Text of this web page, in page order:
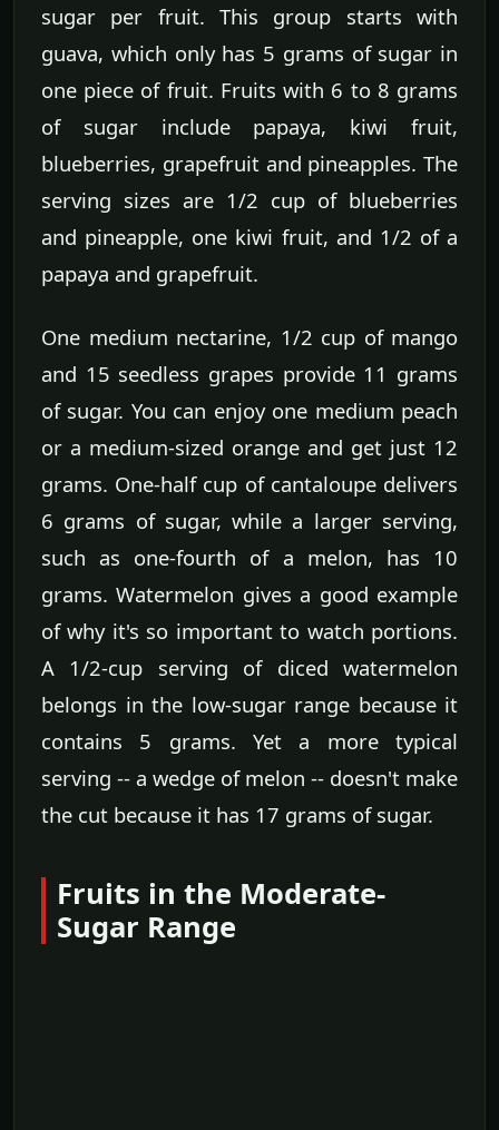
sugar per fruit. This group starts with
guava, which only has 5 grams of sugar in
one piece of fruit. Fruits with 6 to 8 grams
of sugar include papaya, kiwi fruit,
blueberries, grapefruit and pineapples. The
serving sizes are 1/2 cup of blueberries
and pineapple, one kiwi fruit, and 1/2 of a
papaya and grapefruit.
One medium nectarine, 1/2 cup of mango
and 15 seedless grapes provide 11 grams
of sugar. You can enjoy one medium peach
or a medium-sized orange and get just 12
grams. One-half cup of cantaloupe delivers
6 grams of sugar, while a larger serving,
such as one-fourth of a melon, has 10
grams. Watermelon gives a good example
of why it's so important to watch portions.
A 1/2-cup serving of diced watermelon
belongs in the low-sugar range because it
contains 5 grams. Yet a more typical
serving -- a wedge of melon -- doesn't make
the cut because it has 17 grams of sugar.
Fruits in the Moderate-
Sugar Range